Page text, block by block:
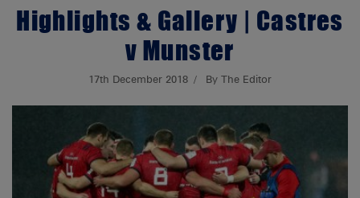
Highlights & Gallery | Castres
v Munster
17th December 2018 By The Editor